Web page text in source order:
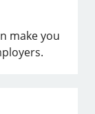
make you